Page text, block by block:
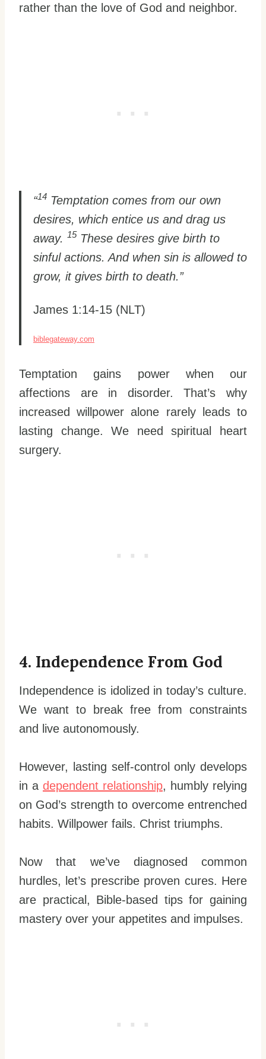
rather than the love of God and neighbor.
“14 Temptation comes from our own
desires, which entice us and drag us
away. 15 These desires give birth to
sinful actions. And when sin is allowed to
grow, it gives birth to death.”
James 1:14-15 (NLT)
biblegateway.com
Temptation gains power when our
affections are in disorder. That’s why
increased willpower alone rarely leads to
lasting change. We need spiritual heart
surgery.
4. Independence From God
Independence is idolized in today’s culture.
We want to break free from constraints
and live autonomously.
However, lasting self-control only develops
in a dependent relationship, humbly relying
on God’s strength to overcome entrenched
habits. Willpower fails. Christ triumphs.
Now that we’ve diagnosed common
hurdles, let’s prescribe proven cures. Here
are practical, Bible-based tips for gaining
mastery over your appetites and impulses.